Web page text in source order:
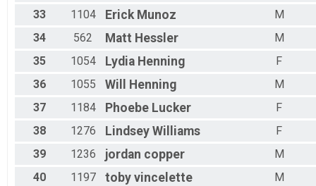
33
1104 Erick Munoz
M
34
562 Matt Hessler
M
35
1054 Lydia Henning
F
36
1055 Will Henning
M
37
1184 Phoebe Lucker
F
38
1276 Lindsey Williams
F
39
1236 jordan copper
M
40
1197 toby vincelette
M